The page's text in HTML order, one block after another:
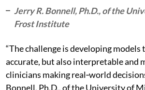
Jerry R. Bonnell, Ph.D., of the
Frost Institute
“The challenge is developing
accurate, but also interpretable and
clinicians making real‑world
Bonnell, Ph.D., of the University of